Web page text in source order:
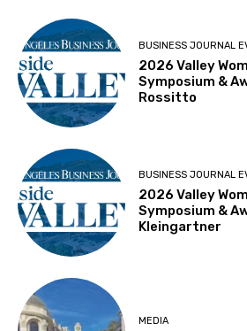
BUSINESS JOURNAL
2026 Valley
Symposium &
Rossitto
BUSINESS JOURNAL
2026 Valley
Symposium &
Kleingartner
MEDIA